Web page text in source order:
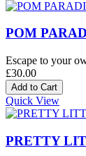
POM
Escape to your
£30.00
Quick View
PRETTY